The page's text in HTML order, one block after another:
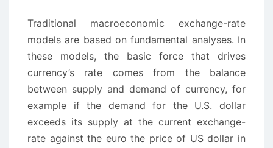
Traditional macroeconomic exchange-rate
models are based on fundamental analyses. In
these models, the basic force that drives
currency’s rate comes from the balance
between supply and demand of currency, for
example if the demand for the U.S. dollar
exceeds its supply at the current exchange-
rate against the euro the price of US dollar in